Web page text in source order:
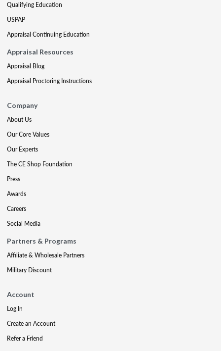
Qualifying Education
USPAP
Appraisal Continuing Education
Appraisal Resources
Appraisal Blog
Appraisal Proctoring Instructions
Company
About Us
Our Core Values
Our Experts
The CE Shop Foundation
Press
Awards
Careers
Social Media
Partners & Programs
Affiliate & Wholesale Partners
Military Discount
Account
Log In
Create an Account
Refer a Friend